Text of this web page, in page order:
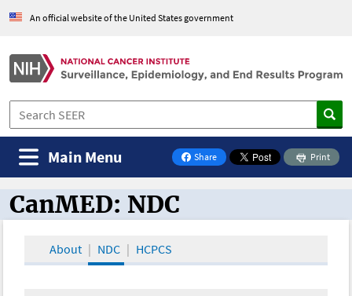
An official website of the United States government
Share
on Facebook
Print
Main Menu
CanMED and the Oncology Toolbox
CanMED: NDC
About NDC HCPCS